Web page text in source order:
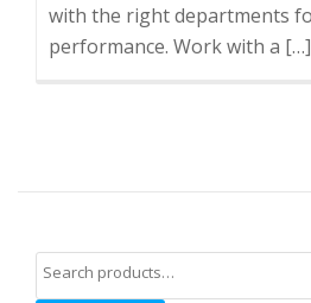
with the right departments
performance. Work with a […]